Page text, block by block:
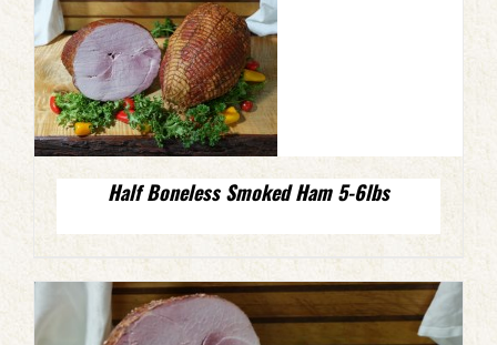
Half Boneless Smoked Ham 5-6lbs